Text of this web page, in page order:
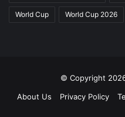
World Cup World Cup 2026
© Copyright
About Us
Privacy Policy